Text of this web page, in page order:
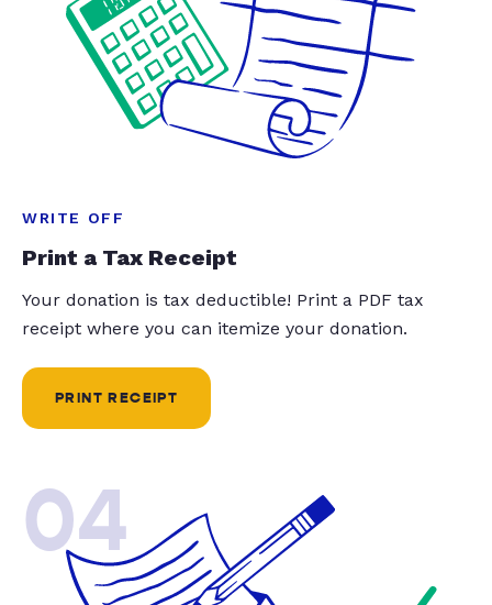
WRITE OFF
Print a Tax Receipt
Your donation is tax deductible! Print a PDF tax
receipt where you can itemize your donation.
PRINT RECEIPT
04